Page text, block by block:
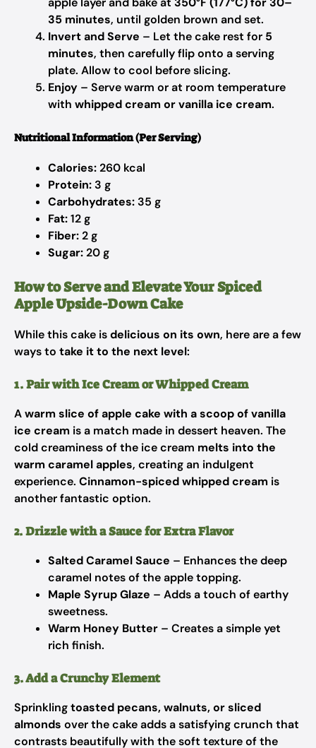
35 minutes, until golden brown and set.
Invert and Serve – Let the cake rest for 5
minutes, then carefully flip onto a serving
plate. Allow to cool before slicing.
Enjoy – Serve warm or at room temperature
with whipped cream or vanilla ice cream.
Nutritional Information (Per Serving)
Calories:260 kcal
Protein: 3 g
Carbohydrates: 35 g
Fat:12 g
Fiber:2 g
Sugar:20 g
How to Serve and Elevate Your Spiced
Apple Upside-Down Cake
While this cake isdelicious on its own, here are a few
ways to take it to the next level:
1. Pair with Ice Cream or Whipped Cream
Awarm slice of apple cake with a scoop of vanilla
ice cream is a match made in dessert heaven. The
cold creaminess of the ice cream melts into the
warm caramel apples, creating an indulgent
experience. Cinnamon-spiced whipped cream is
another fantastic option.
2. Drizzle with a Sauce for Extra Flavor
Salted Caramel Sauce – Enhances the deep
caramel notes of the apple topping.
Maple Syrup Glaze – Adds a touch of earthy
sweetness.
Warm Honey Butter – Creates a simple yet
rich finish.
3. Add a Crunchy Element
Sprinklingtoasted pecans, walnuts, or sliced
almonds over the cake adds a satisfying crunch that
contrasts beautifully with the soft texture of the